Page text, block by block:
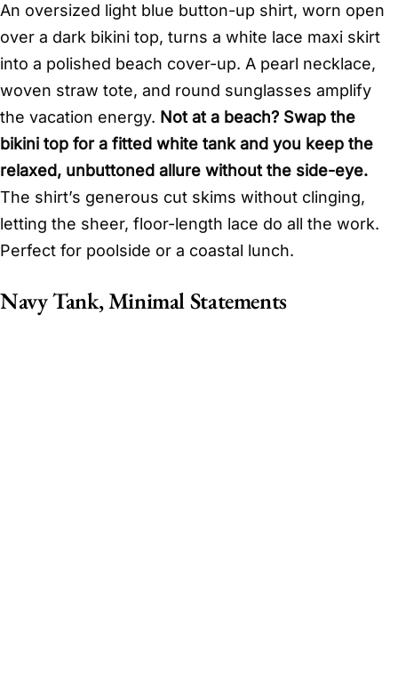
An oversized light blue button-up shirt, worn open
over a dark bikini top, turns a white lace maxi skirt
into a polished beach cover-up. A pearl necklace,
woven straw tote, and round sunglasses amplify
the vacation energy. Not at a beach? Swap the
bikini top for a fitted white tank and you keep the
relaxed, unbuttoned allure without the side-eye.
The shirt’s generous cut skims without clinging,
letting the sheer, floor-length lace do all the work.
Perfect for poolside or a coastal lunch.
Navy Tank, Minimal Statements